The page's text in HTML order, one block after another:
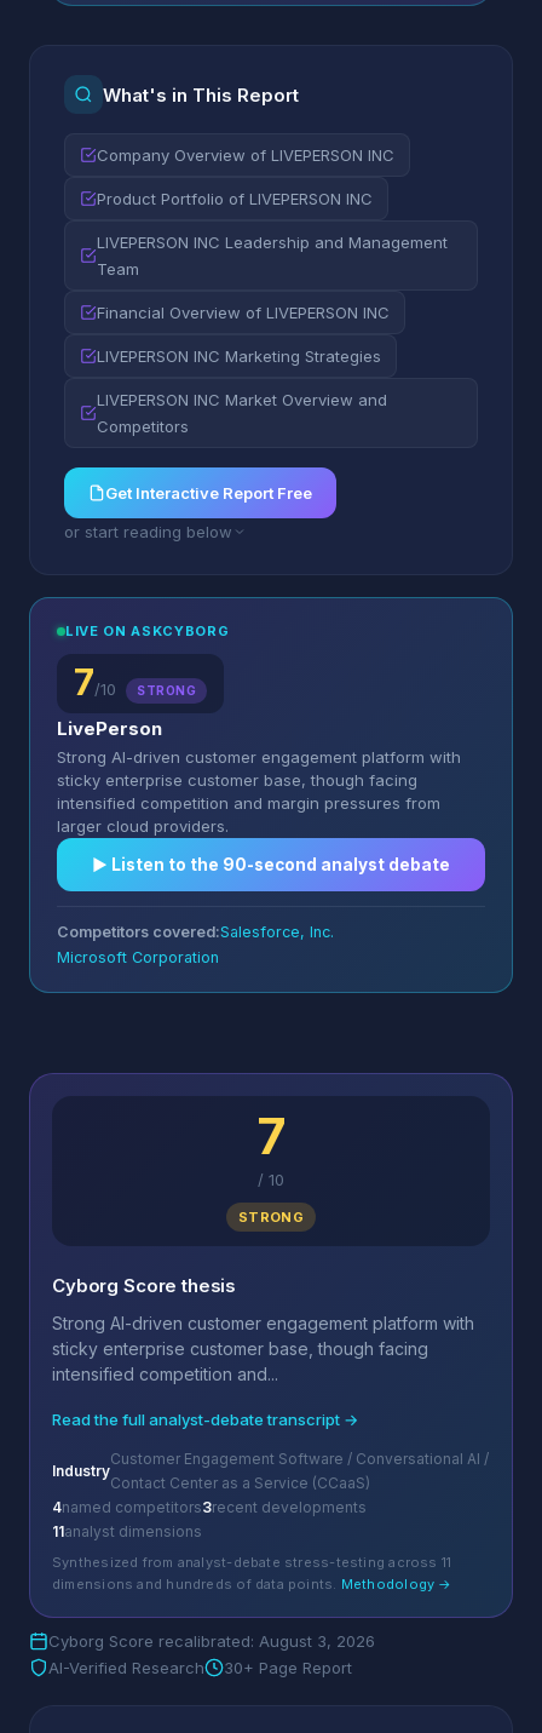
What's in This Report
Company Overview of LIVEPERSON INC
Product Portfolio of LIVEPERSON INC
LIVEPERSON INC Leadership and Management
Team
Financial Overview of LIVEPERSON INC
LIVEPERSON INC Marketing Strategies
LIVEPERSON INC Market Overview and
Competitors
Get Interactive Report Free
or start reading below
LIVE ON ASKCYBORG
7/10 STRONG
LivePerson
Strong AI-driven customer engagement platform with
sticky enterprise customer base, though facing
intensified competition and margin pressures from
larger cloud providers.
▶︎ Listen to the 90-second analyst debate
Competitors covered:Salesforce, Inc.
Microsoft Corporation
7
/ 10
STRONG
Cyborg Score thesis
Strong AI-driven customer engagement platform with
sticky enterprise customer base, though facing
intensified competition and...
Read the full analyst-debate transcript →
Industry
Customer Engagement Software / Conversational AI /
Contact Center as a Service (CCaaS)
4named competitors3recent developments
11analyst dimensions
Synthesized from analyst-debate stress-testing across 11
dimensions and hundreds of data points. Methodology →
Cyborg Score recalibrated: August 3, 2026
AI-Verified Research
30+ Page Report